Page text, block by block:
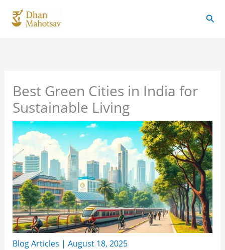
Best Green Cities in India for
Sustainable Living
Blog Articles | August 18, 2025